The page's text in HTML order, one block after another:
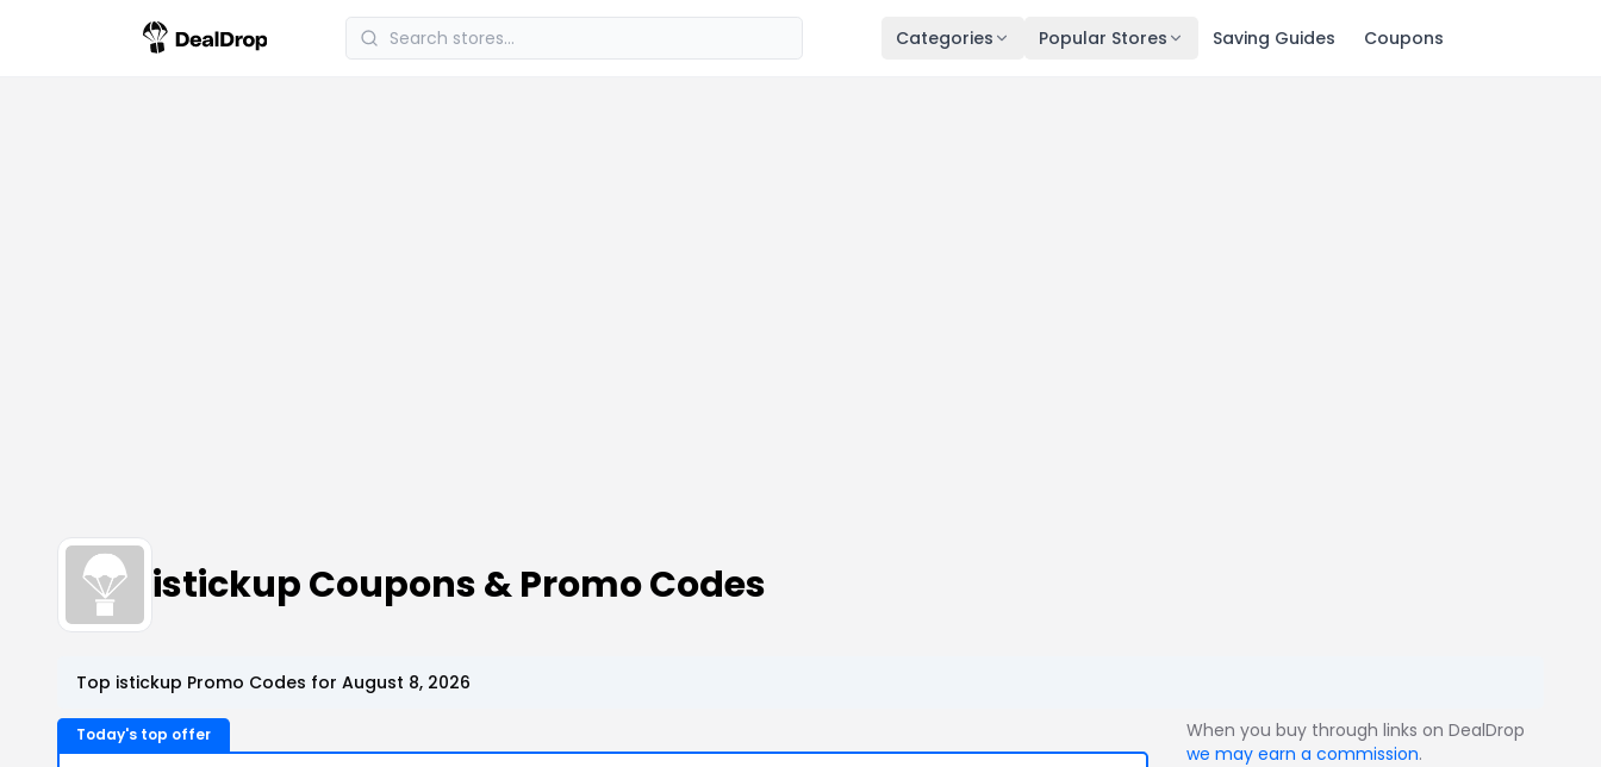
Categories Popular Stores Saving Guides Coupons
istickup Coupons & Promo Codes
Top istickup Promo Codes for August 8, 2026
Today's top offer
When you buy through links on DealDrop
we may earn a commission.